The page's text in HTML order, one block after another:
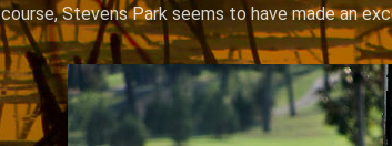
course, Stevens Park seems to have made an